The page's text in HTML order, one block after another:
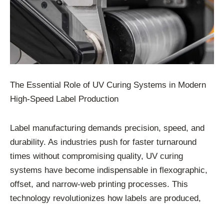
The Essential Role of UV Curing Systems in Modern
High-Speed Label Production
Label manufacturing demands precision, speed, and
durability. As industries push for faster turnaround
times without compromising quality, UV curing
systems have become indispensable in flexographic,
offset, and narrow-web printing processes. This
technology revolutionizes how labels are produced,